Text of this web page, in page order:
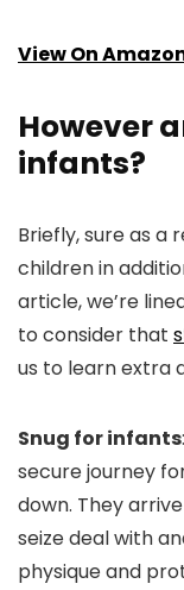
View On
However
infants?
Briefly, sure as a
children in
article, we’re
to consider that
us to learn extra
Snug for infants
secure journey
down. They
seize deal with
physique and